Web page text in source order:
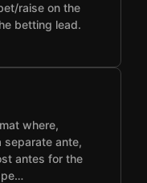
raise on the
betting lead.
where,
separate ante,
antes for the